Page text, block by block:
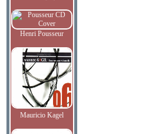
Henri Pousseur
Mauricio Kagel